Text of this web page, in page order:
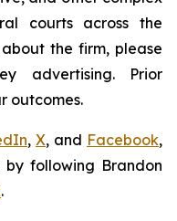
courts across the
the firm, please
advertising. Prior
outcomes.
, X, and Facebook,
following Brandon
.